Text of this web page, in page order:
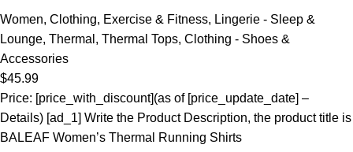
Women, Clothing, Exercise & Fitness, Lingerie - Sleep &
Lounge, Thermal , Thermal Tops, Clothing - Shoes &
Accessories
$45.99
Price: [price_with_discount](as of [price_update_date] –
Details) [ad_1] Write the Product Description, the product title is
BALEAF Women’s Thermal Running Shirts